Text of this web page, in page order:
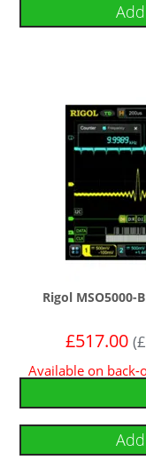
Rigol
£517.00 (£
Available on back-